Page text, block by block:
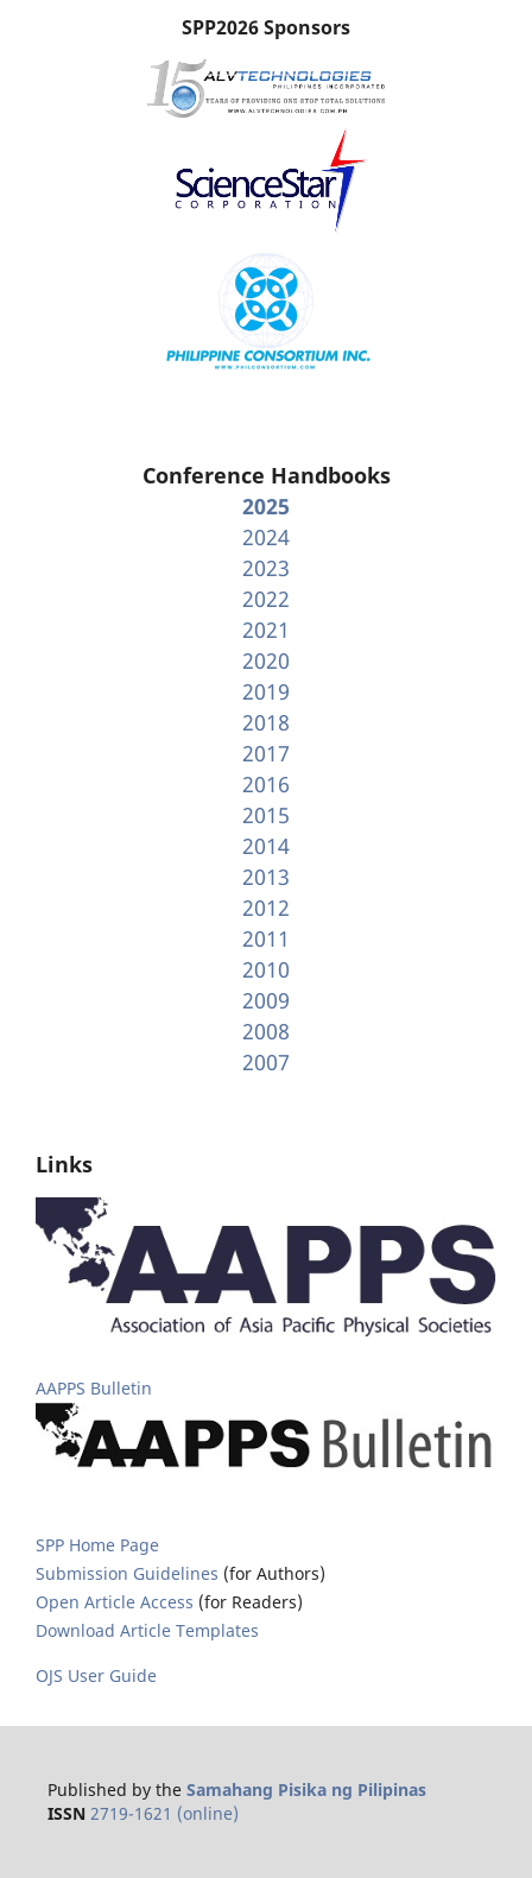
SPP2026 Sponsors
Conference Handbooks
2025
2024
2023
2022
2021
2020
2019
2018
2017
2016
2015
2014
2013
2012
2011
2010
2009
2008
2007
Links
AAPPS Bulletin
SPP Home Page
Submission Guidelines (for Authors)
Open Article Access (for Readers)
Download Article Templates
OJS User Guide
Published by the Samahang Pisika ng Pilipinas
ISSN 2719-1621 (online)